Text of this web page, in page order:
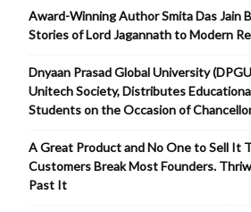
Award-Winning Author Smita Das Jain
Stories of Lord Jagannath to Modern
Dnyaan Prasad Global University
Unitech Society, Distributes
Students on the Occasion of
A Great Product and No One to Sell It
Customers Break Most Founders.
Past It